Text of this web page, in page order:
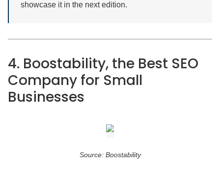
showcase it in the next edition.
4. Boostability, the Best SEO
Company for Small
Businesses
Source: Boostability